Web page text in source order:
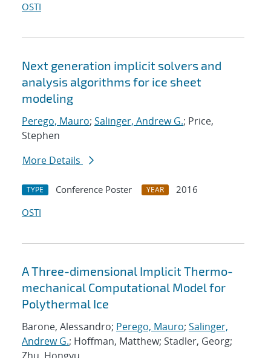
OSTI
Next generation implicit solvers and
analysis algorithms for ice sheet
modeling
Perego, Mauro; Salinger, Andrew G.; Price,
Stephen
More Details
TYPE Conference Poster YEAR
2016
OSTI
A Three-dimensional Implicit Thermo-
mechanical Computational Model for
Polythermal Ice
Barone, Alessandro; Perego, Mauro; Salinger,
Andrew G.; Hoffman, Matthew; Stadler, Georg;